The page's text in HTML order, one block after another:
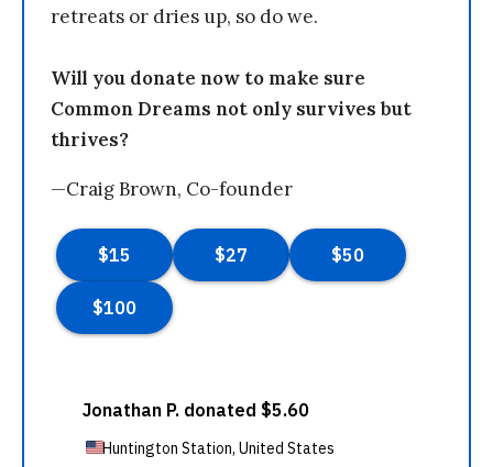
retreats or dries up, so do we.
Will you donate now to make sure
Common Dreams not only survives but
thrives?
—Craig Brown, Co-founder